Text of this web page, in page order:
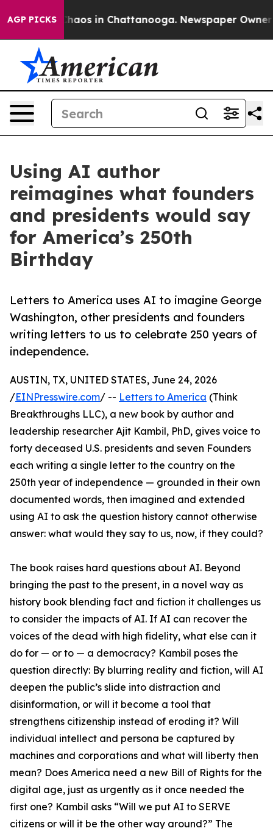
AGP PICKSChaos in Chattanooga. Newspaper Owner
Using AI author
reimagines what founders
and presidents would say
for America’s 250th
Birthday
Letters to America uses AI to imagine George
Washington, other presidents and founders
writing letters to us to celebrate 250 years of
independence.
AUSTIN, TX, UNITED STATES, June 24, 2026
/EINPresswire.com/ -- Letters to America (Think
Breakthroughs LLC), a new book by author and
leadership researcher Ajit Kambil, PhD, gives voice to
forty deceased U.S. presidents and seven Founders
each writing a single letter to the country on the
250th year of independence — grounded in their own
documented words, then imagined and extended
using AI to ask the question history cannot otherwise
answer: what would they say to us, now, if they could?
The book raises hard questions about AI. Beyond
bringing the past to the present, in a novel way as
history book blending fact and fiction it challenges us
to consider the impacts of AI. If AI can recover the
voices of the dead with high fidelity, what else can it
do for — or to — a democracy? Kambil poses the
question directly: By blurring reality and fiction, will AI
deepen the public’s slide into distraction and
disinformation, or will it become a tool that
strengthens citizenship instead of eroding it? Will
individual intellect and persona be captured by
machines and corporations and what will liberty then
mean? Does America need a new Bill of Rights for the
digital age, just as urgently as it once needed the
first one? Kambil asks “Will we put AI to SERVE
citizens or will it be the other way around?” The